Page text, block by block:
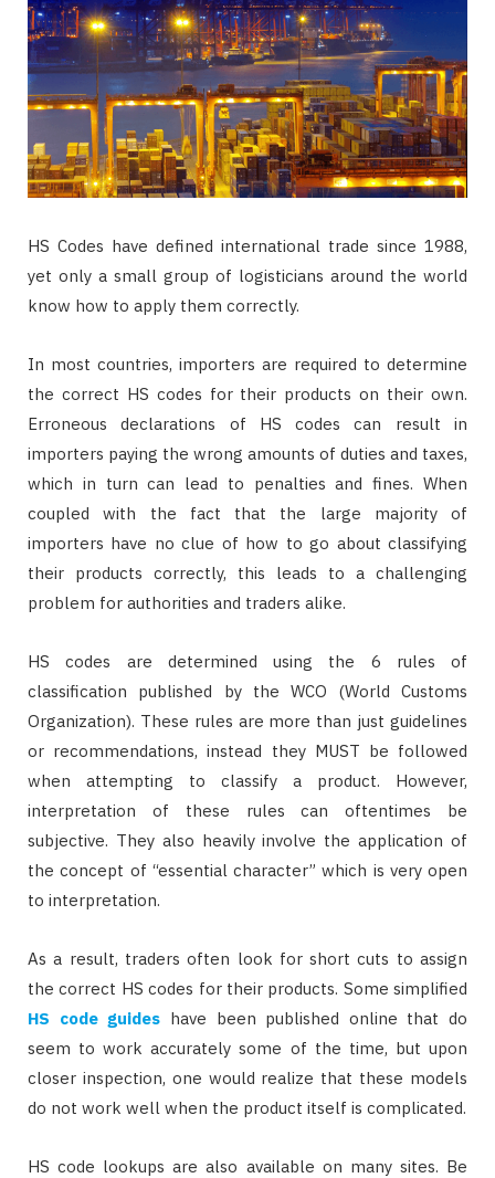
HS Codes have defined international trade since 1988,
yet only a small group of logisticians around the world
know how to apply them correctly.
In most countries, importers are required to determine
the correct HS codes for their products on their own.
Erroneous declarations of HS codes can result in
importers paying the wrong amounts of duties and taxes,
which in turn can lead to penalties and fines. When
coupled with the fact that the large majority of
importers have no clue of how to go about classifying
their products correctly, this leads to a challenging
problem for authorities and traders alike.
HS codes are determined using the 6 rules of
classification published by the WCO (World Customs
Organization). These rules are more than just guidelines
or recommendations, instead they MUST be followed
when attempting to classify a product. However,
interpretation of these rules can oftentimes be
subjective. They also heavily involve the application of
the concept of “essential character” which is very open
to interpretation.
As a result, traders often look for short cuts to assign
the correct HS codes for their products. Some simplified
HS code guides have been published online that do
seem to work accurately some of the time, but upon
closer inspection, one would realize that these models
do not work well when the product itself is complicated.
HS code lookups are also available on many sites. Be